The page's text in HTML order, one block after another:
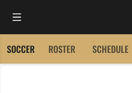
Open Main Menu
SOCCER ROSTER SCHEDULE